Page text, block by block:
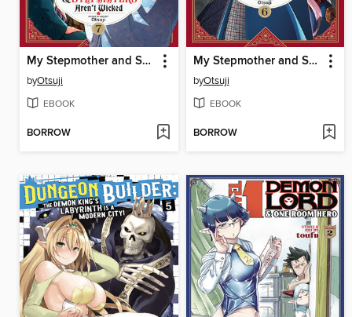
My Stepmother and Stepsisters Aren't Wicked, Volume 7
byOtsuji
EBOOK
BORROW
My Stepmother and Stepsisters Aren't Wicked, Volume 6
byOtsuji
EBOOK
BORROW